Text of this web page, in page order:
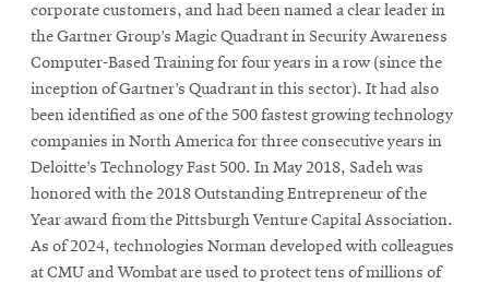
corporate customers, and had been named a clear leader in
the Gartner Group’s Magic Quadrant in Security Awareness
Computer-Based Training for four years in a row (since the
inception of Gartner’s Quadrant in this sector). It had also
been identified as one of the 500 fastest growing technology
companies in North America for three consecutive years in
Deloitte’s Technology Fast 500. In May 2018, Sadeh was
honored with the 2018 Outstanding Entrepreneur of the
Year award from the Pittsburgh Venture Capital Association.
As of 2024, technologies Norman developed with colleagues
at CMU and Wombat are used to protect tens of millions of